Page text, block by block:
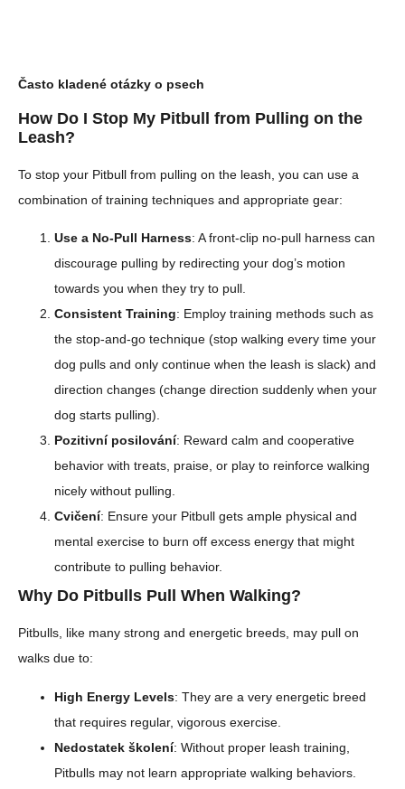
Často kladené otázky o psech
How Do I Stop My Pitbull from Pulling on the
Leash?
To stop your Pitbull from pulling on the leash, you can use a
combination of training techniques and appropriate gear:
Use a No-Pull Harness: A front-clip no-pull harness can
discourage pulling by redirecting your dog’s motion
towards you when they try to pull.
Consistent Training: Employ training methods such as
the stop-and-go technique (stop walking every time your
dog pulls and only continue when the leash is slack) and
direction changes (change direction suddenly when your
dog starts pulling).
Pozitivní posilování: Reward calm and cooperative
behavior with treats, praise, or play to reinforce walking
nicely without pulling.
Cvičení: Ensure your Pitbull gets ample physical and
mental exercise to burn off excess energy that might
contribute to pulling behavior.
Why Do Pitbulls Pull When Walking?
Pitbulls, like many strong and energetic breeds, may pull on
walks due to:
High Energy Levels: They are a very energetic breed
that requires regular, vigorous exercise.
Nedostatek školení: Without proper leash training,
Pitbulls may not learn appropriate walking behaviors.